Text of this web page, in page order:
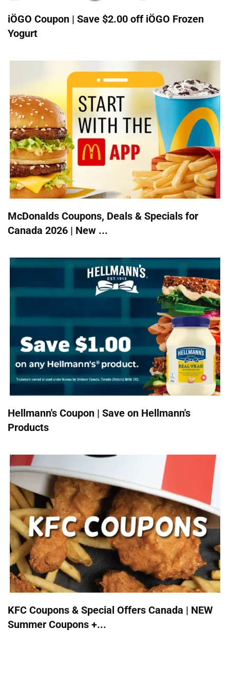
iÖGO Coupon | Save $2.00 off iÖGO Frozen
Yogurt
McDonalds Coupons, Deals & Specials for
Canada 2026 | New ...
Hellmann's Coupon | Save on Hellmann's
Products
KFC Coupons & Special Offers Canada | NEW
Summer Coupons +...